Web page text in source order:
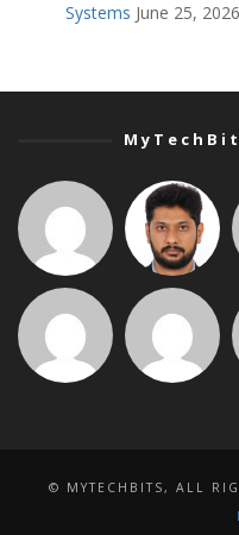
Systems June 25, 2026
© MYTECHBITS, ALL